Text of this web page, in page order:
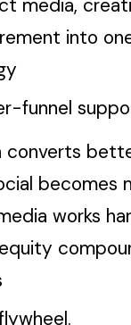
media,
into
funnel
converts
becomes
works